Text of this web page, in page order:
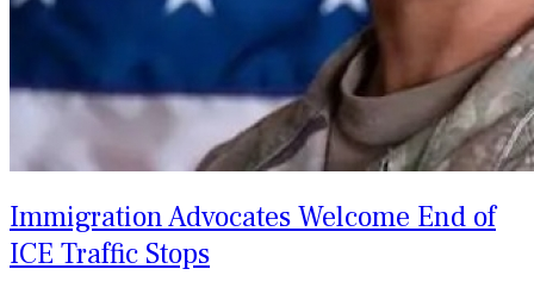
Immigration Advocates Welcome End of
ICE Traffic Stops